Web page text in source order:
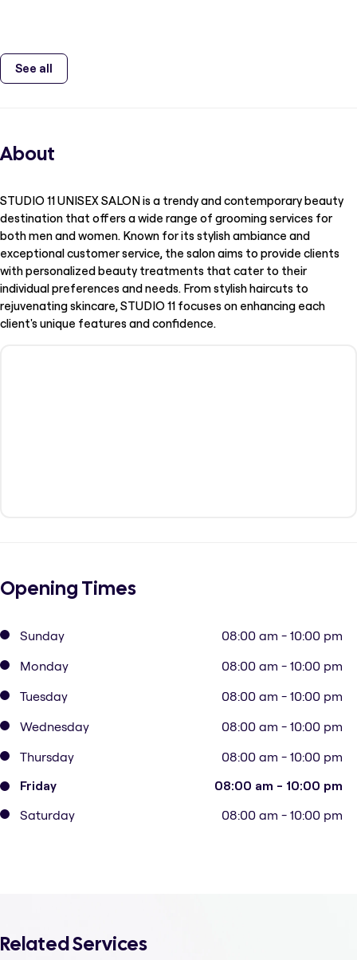
See all
About
STUDIO 11 UNISEX SALON is a trendy and contemporary beauty
destination that offers a wide range of grooming services for
both men and women. Known for its stylish ambiance and
exceptional customer service, the salon aims to provide clients
with personalized beauty treatments that cater to their
individual preferences and needs. From stylish haircuts to
rejuvenating skincare, STUDIO 11 focuses on enhancing each
client's unique features and confidence.
Opening Times
Sunday
08:00 am - 10:00 pm
Monday
08:00 am - 10:00 pm
Tuesday
08:00 am - 10:00 pm
Wednesday
08:00 am - 10:00 pm
Thursday
08:00 am - 10:00 pm
Friday 08:00 am - 10:00 pm
Saturday 08:00 am - 10:00 pm
Related Services